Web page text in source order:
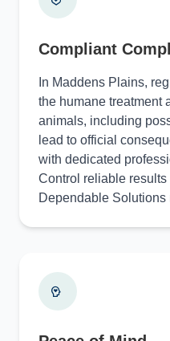
Compliant
In Maddens Plains,
the humane treatment
animals, including
lead to official
with dedicated
Control reliable
Dependable